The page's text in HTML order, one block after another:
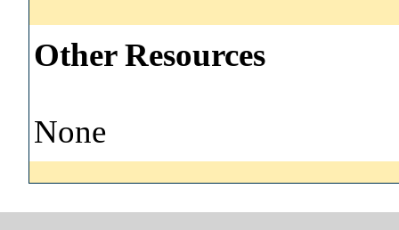
Other Resources
None